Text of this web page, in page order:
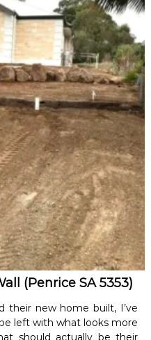
(Penrice SA 5353)
their new home built, I’ve
left with what looks more
should actually be their